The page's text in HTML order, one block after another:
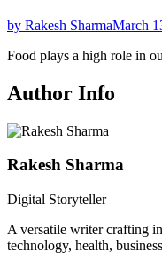
by Rakesh SharmaMarch
Food plays a high role in
Author Info
Rakesh Sharma
Digital Storyteller
A versatile writer crafting
technology, health,